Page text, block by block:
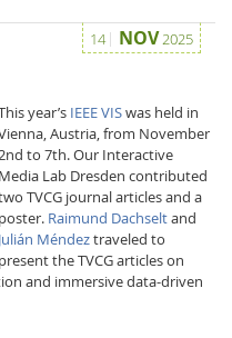
14 NOV2025
year’s IEEE VISwas held in
Austria, from November
to 7th. Our Interactive
Media Lab Dresden contributed
TVCG journal articles and a
poster. Raimund Dachseltand
Julián Méndeztraveled to
present the TVCG articles on
and immersive data-driven